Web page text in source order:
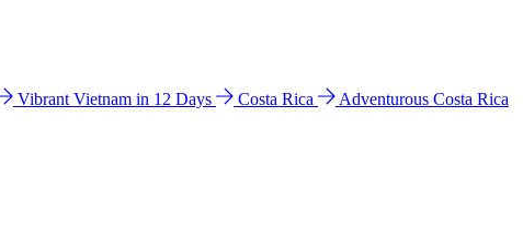
Vibrant Vietnam in 12 Days Costa Rica
Adventurous Costa Rica